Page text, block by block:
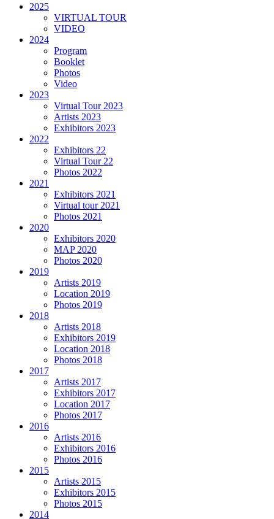
2025
VIRTUAL TOUR
VIDEO
2024
Program
Booklet
Photos
Video
2023
Virtual Tour 2023
Artists 2023
Exhibitors 2023
2022
Exhibitors 22
Virtual Tour 22
Photos 2022
2021
Exhibitors 2021
Virtual tour 2021
Photos 2021
2020
Exhibitors 2020
MAP 2020
Photos 2020
2019
Artists 2019
Location 2019
Photos 2019
2018
Artists 2018
Exhibitors 2019
Location 2018
Photos 2018
2017
Artists 2017
Exhibitors 2017
Location 2017
Photos 2017
2016
Artists 2016
Exhibitors 2016
Photos 2016
2015
Artists 2015
Exhibitors 2015
Photos 2015
2014